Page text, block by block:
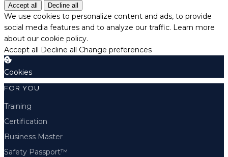
Accept all Decline all
We use cookies to personalize content and ads, to provide
social media features and to analyze our traffic. Learn more
about our cookie policy.
Accept all Decline all Change preferences
Cookies
FOR YOU
Training
Certification
Business Master
Safety Passport™